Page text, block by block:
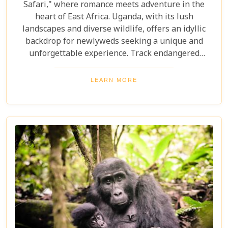
Safari," where romance meets adventure in the
heart of East Africa. Uganda, with its lush
landscapes and diverse wildlife, offers an idyllic
backdrop for newlyweds seeking a unique and
unforgettable experience. Track endangered
mountain gorillas in Bwindi, enjoy boat safaris on
the Nile, and unwind in luxurious lodges
perfect honeymoon safari destination, offering
unforgettable memories and thrilling adventures.
LEARN MORE